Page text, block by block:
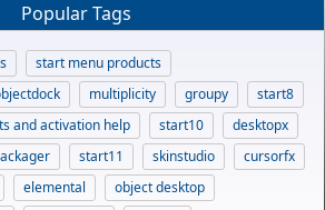
Popular Tags
start menu products
multiplicity groupy
start8
and activation help start10
desktopx
start11 skinstudio
cursorfx
elemental
object desktop